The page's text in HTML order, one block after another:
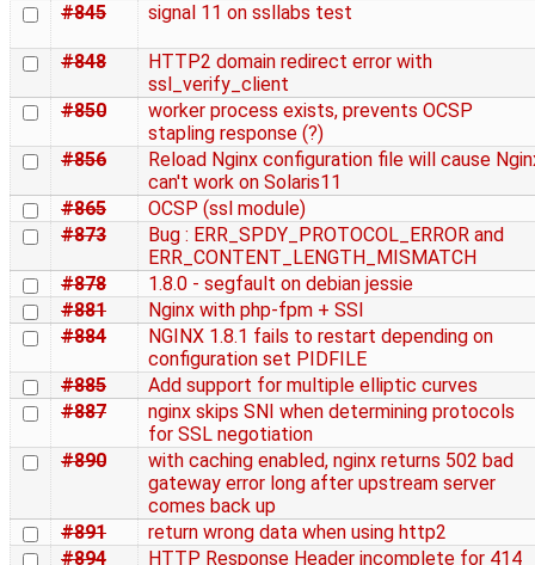
#845
signal 11 on ssllabs test
#848
HTTP2 domain redirect error with
ssl_verify_client
#850
worker process exists, prevents OCSP
stapling response (?)
#856
Reload Nginx configuration file will cause
can't work on Solaris11
#865
OCSP (ssl module)
#873
Bug : ERR_SPDY_PROTOCOL_ERROR and
ERR_CONTENT_LENGTH_MISMATCH
#878
1.8.0 - segfault on debian jessie
#881
Nginx with php-fpm + SSI
#884
NGINX 1.8.1 fails to restart depending on
configuration set PIDFILE
#885
Add support for multiple elliptic curves
#887
nginx skips SNI when determining protocols
for SSL negotiation
#890
with caching enabled, nginx returns 502 bad
gateway error long after upstream server
comes back up
#891
return wrong data when using http2
#894
HTTP Response Header incomplete for 414